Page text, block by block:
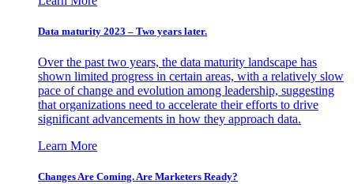
Data maturity 2023 – Two years later.
Over the past two years, the data maturity landscape has
shown limited progress in certain areas, with a relatively slow
pace of change and evolution among leadership, suggesting
that organizations need to accelerate their efforts to drive
significant advancements in how they approach data.
Learn More
Changes Are Coming. Are Marketers Ready?